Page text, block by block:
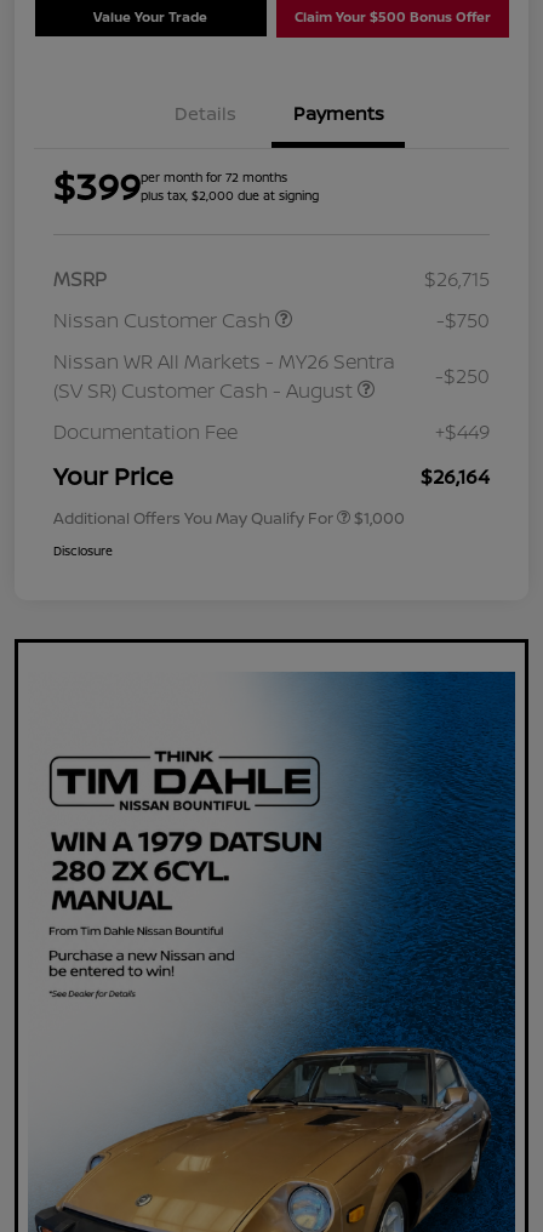
Value Your Trade Claim Your $500 Bonus Offer
Details Payments
$399per month for 72 months
plus tax, $2,000 due at signing
MSRP
$26,715
Nissan Customer Cash
-$750
Nissan WR All Markets - MY26 Sentra
(SV SR) Customer Cash - August
-$250
Documentation Fee +$449
Your Price $26,164
Additional Offers You May Qualify For $1,000
Disclosure